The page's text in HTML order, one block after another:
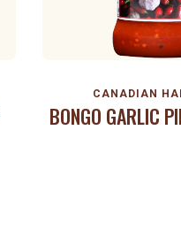
CANADIAN
BONGO GARLIC